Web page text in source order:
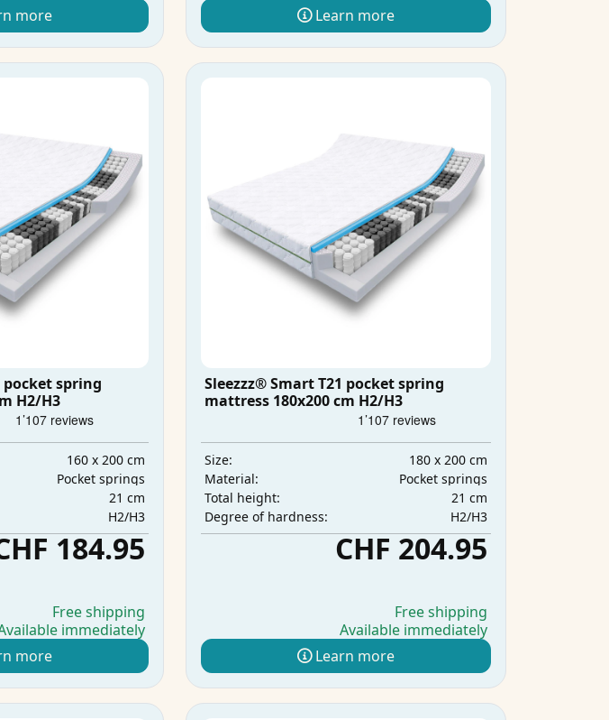
more
Learn more
pocket spring
H2/H3
160 x 200 cm
Pocket springs
21 cm
H2/H3
184.95
Free shipping
immediately
more
Sleezzz® Smart T21 pocket spring
mattress 180x200 cm H2/H3
Size:
180 x 200 cm
Material:
Pocket springs
Total height:
21 cm
Degree of hardness:
H2/H3
CHF 204.95
Free shipping
Available immediately
Learn more